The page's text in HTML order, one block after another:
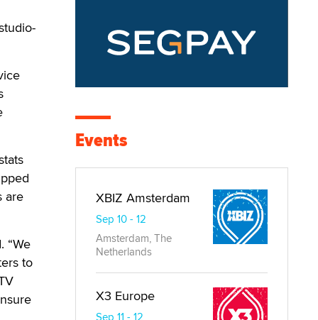
are
“We
to
Events
XBIZ Amsterdam
Sep 10 - 12
Amsterdam, The
Netherlands
X3 Europe
Sep 11 - 12